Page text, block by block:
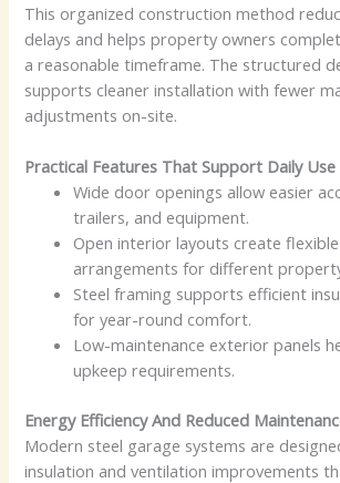
This organized construction method
delays and helps property owners
a reasonable timeframe. The structured
supports cleaner installation with fewer
adjustments on-site.
Practical Features That Support Daily Use
Wide door openings allow easier
trailers, and equipment.
Open interior layouts create
arrangements for different
Steel framing supports efficient
for year-round comfort.
Low-maintenance exterior panels
upkeep requirements.
Energy Efficiency And Reduced
Modern steel garage systems are
insulation and ventilation improvements